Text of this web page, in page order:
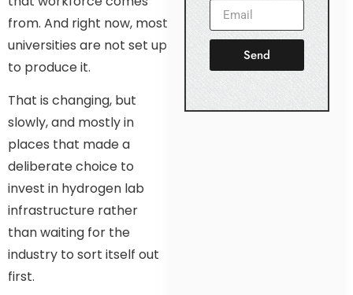
from. And right now, most
universities are not set up
to produce it.
That is changing, but
slowly, and mostly in
places that made a
deliberate choice to
invest in hydrogen lab
infrastructure rather
than waiting for the
industry to sort itself out
first.
Send